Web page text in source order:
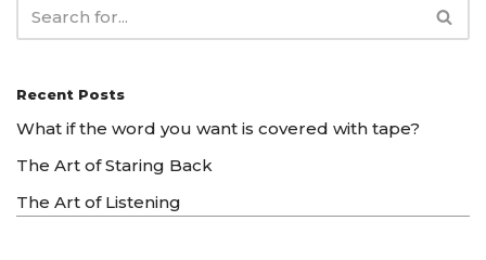
Recent Posts
What if the word you want is covered with tape?
The Art of Staring Back
The Art of Listening